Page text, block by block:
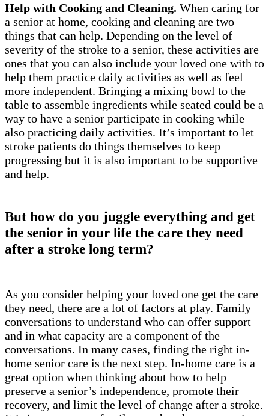
Help with Cooking and Cleaning. When caring for
a senior at home, cooking and cleaning are two
things that can help. Depending on the level of
severity of the stroke to a senior, these activities are
ones that you can also include your loved one with to
help them practice daily activities as well as feel
more independent. Bringing a mixing bowl to the
table to assemble ingredients while seated could be a
way to have a senior participate in cooking while
also practicing daily activities. It’s important to let
stroke patients do things themselves to keep
progressing but it is also important to be supportive
and help.
But how do you juggle everything and get
the senior in your life the care they need
after a stroke long term?
As you consider helping your loved one get the care
they need, there are a lot of factors at play. Family
conversations to understand who can offer support
and in what capacity are a component of the
conversations. In many cases, finding the right in-
home senior care is the next step. In-home care is a
great option when thinking about how to help
preserve a senior’s independence, promote their
recovery, and limit the level of change after a stroke.